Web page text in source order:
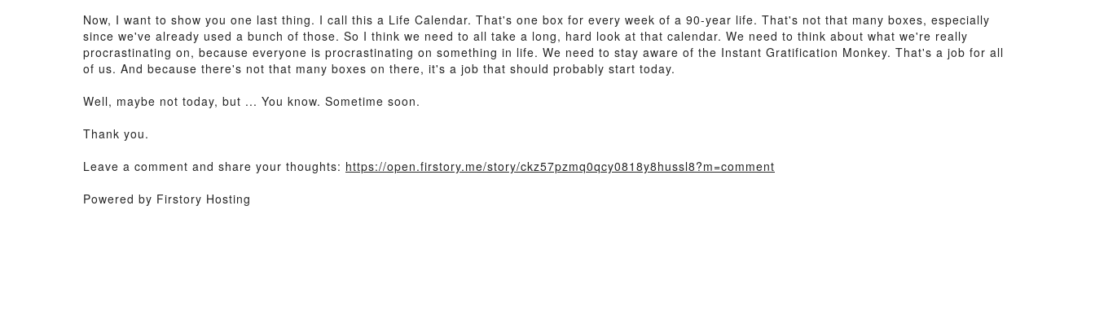
Now, I want to show you one last thing. I call this a Life Calendar. That's one box for every week of a 90-year life. That's not that many boxes, especially
since we've already used a bunch of those. So I think we need to all take a long, hard look at that calendar. We need to think about what we're really
procrastinating on, because everyone is procrastinating on something in life. We need to stay aware of the Instant Gratification Monkey. That's a job for all
of us. And because there's not that many boxes on there, it's a job that should probably start today.
Well, maybe not today, but ... You know. Sometime soon.
Thank you.
Leave a comment and share your thoughts: https://open.firstory.me/story/ckz57pzmq0qcy0818y8hussl8?m=comment
Powered by Firstory Hosting